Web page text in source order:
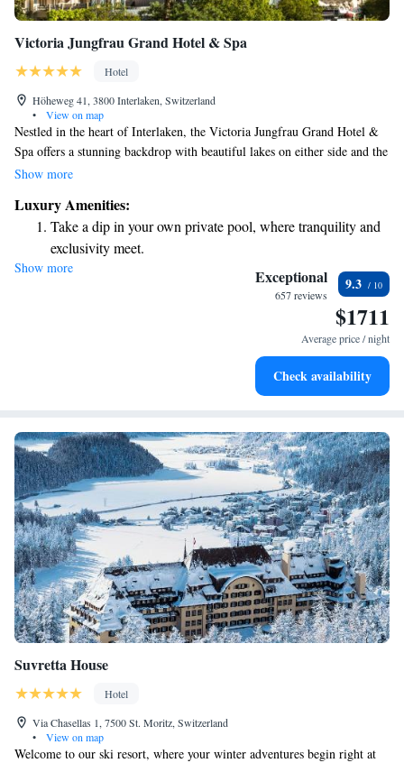
Victoria Jungfrau Grand Hotel & Spa
Hotel
Höheweg 41, 3800 Interlaken, Switzerland
•
View on map
Nestled in the heart of Interlaken, the Victoria Jungfrau Grand Hotel &
Spa offers a stunning backdrop with beautiful lakes on either side and the
majestic, snow-capped Jungfrau mountains rising above. This luxurious
a welcoming and relaxing experience for all guests. Whether you're
seeking adventure in nature or a peaceful retreat, our location is perfect
for everyone to enjoy the beauty and tranquility of this unique setting.
Show more
Luxury Amenities:
Take a dip in your own private pool, where tranquility and
exclusivity meet.
Wake up to breathtaking ocean views, a stunning start to
Stay right on the oceanfront and let the sound of waves
Enjoy convenient transportation with our exclusive shuttle
Show more Exceptional
657 reviews
9.3
$1711
Average price / night
Check availability
Suvretta House
Hotel
Via Chasellas 1, 7500 St. Moritz, Switzerland
•
View on map
Welcome to our ski resort, where your winter adventures begin right at